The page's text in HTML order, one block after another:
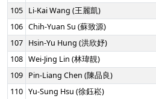
105 Li-Kai Wang (王麗凱)
106 Chih-Yuan Su (蘇致源)
107 Hsin-Yu Hung (洪欣妤)
108 Wei-Jing Lin (林瑋靚)
109 Pin-Liang Chen (陳品良)
110 Yu-Sung Hsu (徐鈺崧)